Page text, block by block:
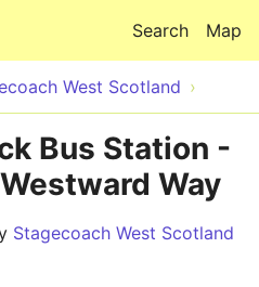
Map
Search
West Scotland
Bus Station -
Way
Stagecoach West Scotland